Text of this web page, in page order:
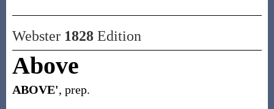
Webster 1828Edition
Above
ABOVE', prep.